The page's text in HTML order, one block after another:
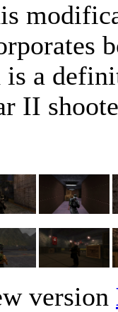
is a
II
version